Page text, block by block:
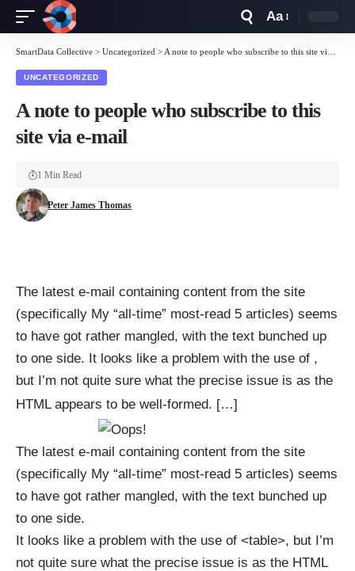
Resizer
Aa
SmartData Collective > Uncategorized > A note to people who subscribe to this site via e-mail
UNCATEGORIZED
A note to people who subscribe to this
site via e-mail
Peter James Thomas
1 Min Read
The latest e-mail containing content from the site
(specifically My “all-time” most-read 5 articles) seems
to have got rather mangled, with the text bunched up
to one side. It looks like a problem with the use of ,
but I’m not quite sure what the precise issue is as the
HTML appears to be well-formed. […]
The latest e-mail containing content from the site
(specifically My “all-time” most-read 5 articles) seems
to have got rather mangled, with the text bunched up
to one side.
It looks like a problem with the use of <table>, but I’m
not quite sure what the precise issue is as the HTML